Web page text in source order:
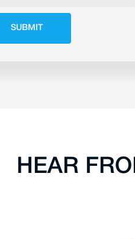
HEAR